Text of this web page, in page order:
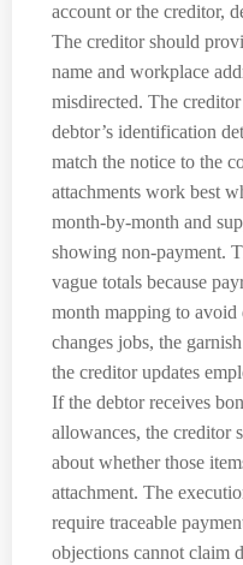
account or the creditor,
The creditor should
name and workplace
misdirected. The
debtor’s identification
match the notice to the
attachments work best
month-by-month and
showing non-payment.
vague totals because
month mapping to avoid
changes jobs, the
the creditor updates
If the debtor receives
allowances, the creditor
about whether those
attachment. The
require traceable
objections cannot claim